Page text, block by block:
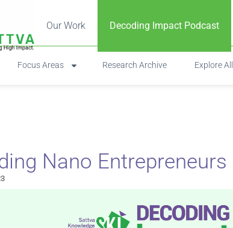
Our Work Decoding Impact Podcast
Focus Areas Research Archive Explore All
Nano